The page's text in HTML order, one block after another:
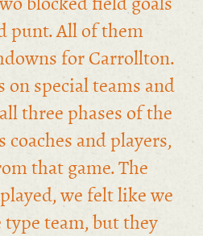
punt. All of them
for Carrollton.
on special teams and
three phases of the
coaches and players,
that game. The
we felt like we
type team, but they